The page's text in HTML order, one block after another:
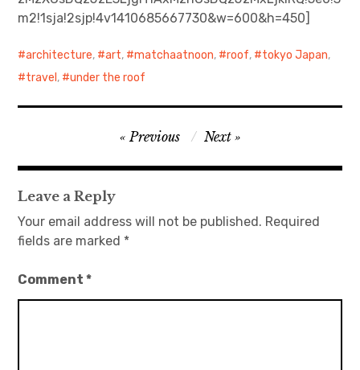
m2!1sja!2sjp!4v1410685667730&w=600&h=450]
architecture, art, matchaatnoon, roof, tokyo Japan,
travel , under the roof
navigation
Previous Next
Leave a Reply
Your email address will not be published. Required
fields are marked *
Comment*